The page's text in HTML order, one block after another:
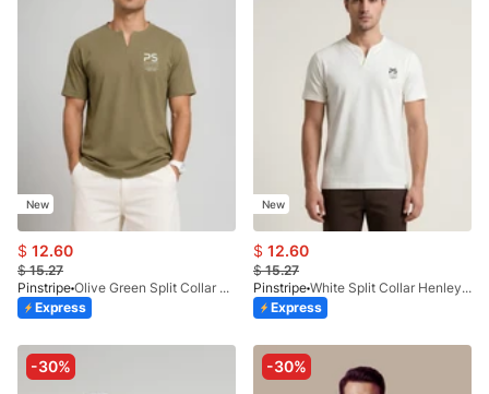
New
$ 12.60
$15.27
Pinstripe
Olive Green Split Collar Henley 9054-07
Express
New
$ 12.60
$15.27
Pinstripe
White Split Collar Henley 9054-04
Express
-30% -30%